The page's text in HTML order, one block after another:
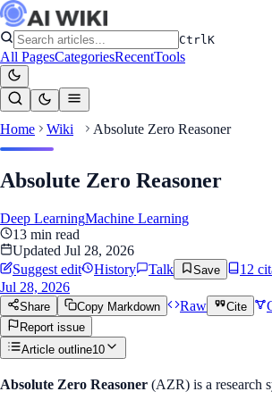
CtrlK
All PagesCategoriesRecentTools
Home Wiki Absolute Zero Reasoner
Absolute Zero Reasoner
Deep LearningMachine Learning
13 min read
Updated Jul 28, 2026
Suggest edit
History Talk Save 12
Jul 28, 2026
Share Copy Markdown Raw Cite
Report issue
Article outline10
Absolute Zero Reasoner (AZR) is a research